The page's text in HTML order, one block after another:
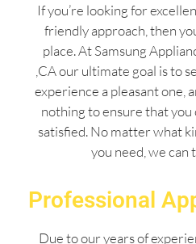
If you’re looking for
friendly approach, then
place. At Samsung
,CA our ultimate goal is to
experience a pleasant one,
nothing to ensure that
satisfied. No matter what
you need, we can
Professional
Due to our years of